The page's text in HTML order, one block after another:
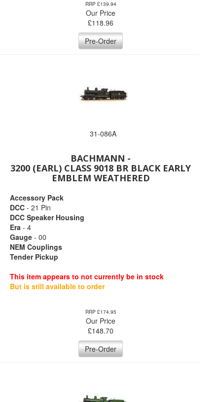
RRP £139.94
Our Price
£118.96
Pre-Order
31-086A
BACHMANN -
3200 (EARL) CLASS 9018 BR BLACK EARLY
EMBLEM WEATHERED
Accessory Pack
DCC - 21 Pin
DCC Speaker Housing
Era - 4
Gauge - 00
NEM Couplings
Tender Pickup
This item appears to not currently be in stock
But is still available to order
RRP £174.95
Our Price
£148.70
Pre-Order